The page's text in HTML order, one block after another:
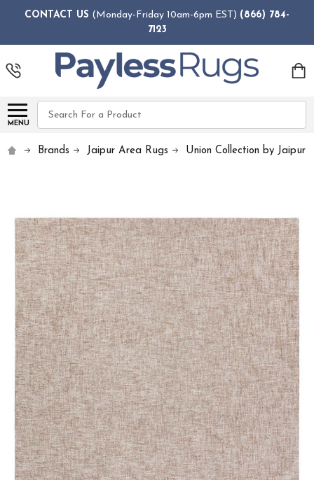
CONTACT US (Monday-Friday 10am-6pm EST) (866) 784-
7123
MENU
Search
Brands Jaipur Area Rugs Union Collection by Jaipur